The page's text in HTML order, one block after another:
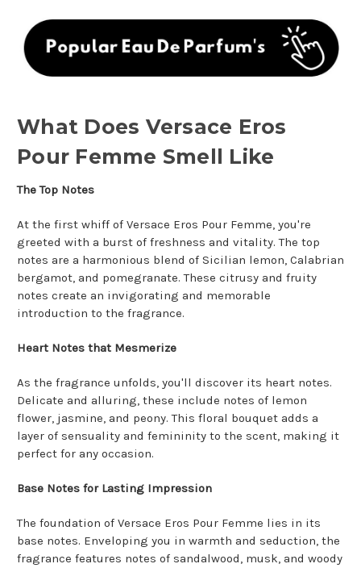
What Does Versace Eros
Pour Femme Smell Like
The Top Notes
At the first whiff of Versace Eros Pour Femme, you're
greeted with a burst of freshness and vitality. The top
notes are a harmonious blend of Sicilian lemon, Calabrian
bergamot, and pomegranate. These citrusy and fruity
notes create an invigorating and memorable
introduction to the fragrance.
Heart Notes that Mesmerize
As the fragrance unfolds, you'll discover its heart notes.
Delicate and alluring, these include notes of lemon
flower, jasmine, and peony. This floral bouquet adds a
layer of sensuality and femininity to the scent, making it
perfect for any occasion.
Base Notes for Lasting Impression
The foundation of Versace Eros Pour Femme lies in its
base notes. Enveloping you in warmth and seduction, the
fragrance features notes of sandalwood, musk, and woody